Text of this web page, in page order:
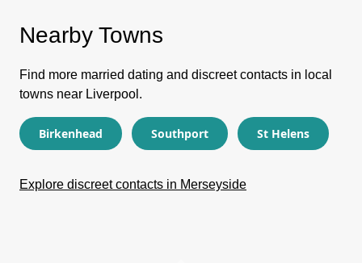
Nearby Towns
Find more married dating and discreet contacts in local
towns near Liverpool.
Birkenhead Southport St Helens
Explore discreet contacts in Merseyside